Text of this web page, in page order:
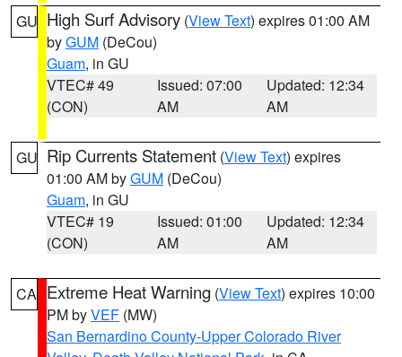
GU High Surf Advisory (View Text) expires 01:00 AM
byGUM (DeCou)
Guam, in GU
VTEC# 49
(CON)
Issued: 07:00
AM
Updated: 12:34
AM
GU Rip Currents Statement (View Text) expires
01:00 AM byGUM (DeCou)
Guam, in GU
VTEC# 19
(CON)
Issued: 01:00
AM
Updated: 12:34
AM
CA Extreme Heat Warning (View Text) expires 10:00
PM byVEF (MW)
San Bernardino County-Upper Colorado River